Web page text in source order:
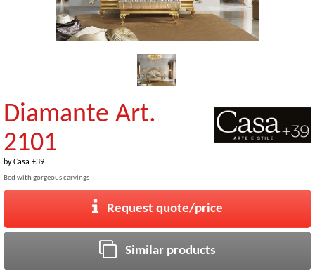
Diamante Art.
2101
byCasa +39
Bed with gorgeous carvings
Request quote/price
Similar products